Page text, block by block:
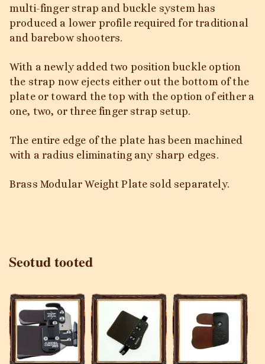
multi-finger strap and buckle system has
produced a lower profile required for traditional
and barebow shooters.
With a newly added two position buckle option
the strap now ejects either out the bottom of the
plate or toward the top with the option of either a
one, two, or three finger strap setup.
The entire edge of the plate has been machined
with a radius eliminating any sharp edges.
Brass Modular Weight Plate sold separately.
Seotud tooted